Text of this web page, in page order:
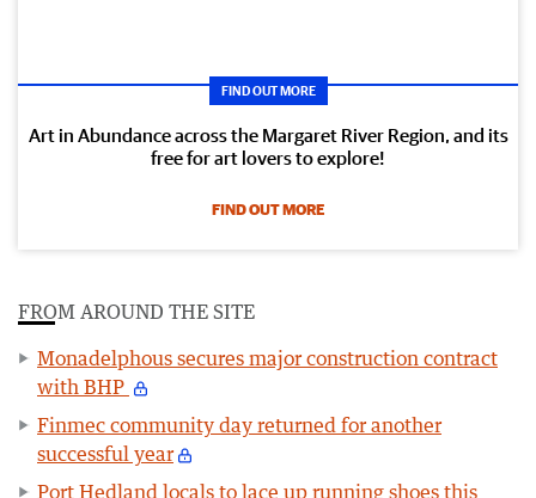
FIND OUT MORE
Art in Abundance across the Margaret River Region, and its
free for art lovers to explore!
FIND OUT MORE
FROM AROUND THE SITE
Monadelphous secures major construction contract
with BHP
Finmec community day returned for another
successful year
Port Hedland locals to lace up running shoes this